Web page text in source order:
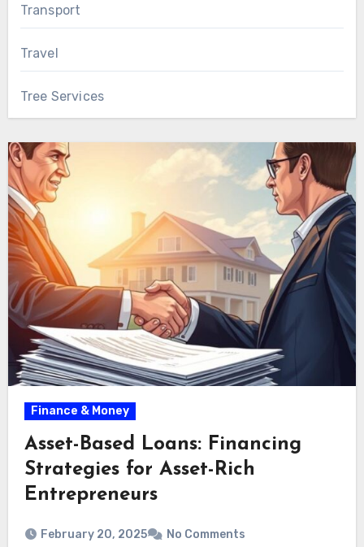
Transport
Travel
Tree Services
Finance & Money
Asset-Based Loans: Financing
Strategies for Asset-Rich
Entrepreneurs
February 20, 2025 No Comments